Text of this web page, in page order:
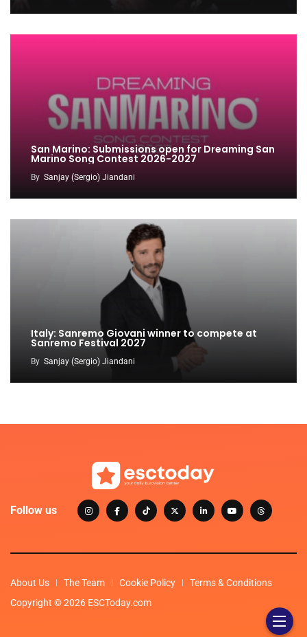
San Marino: Submissions open for Dreaming San
Marino Song Contest 2026-2027
By Sanjay (Sergio) Jiandani
Italy: Sanremo Giovani winner to compete at
Sanremo Festival 2027
By Sanjay (Sergio) Jiandani
Follow us
About Us The Team Cookie Policy
Terms & Conditions
Copyright © 2026 ESCToday.com